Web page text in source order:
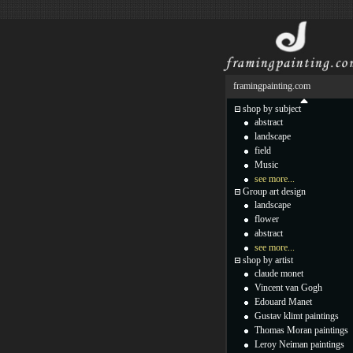
framingpainting.com
shop by subject
abstract
landscape
field
Music
see more...
Group art design
landscape
flower
abstract
see more...
shop by artist
claude monet
Vincent van Gogh
Edouard Manet
Gustav klimt paintings
Thomas Moran paintings
Leroy Neiman paintings